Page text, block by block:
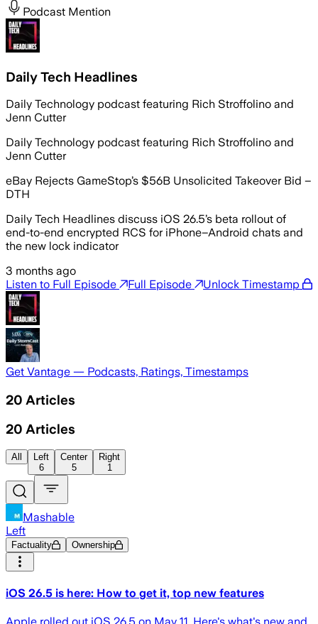
Podcast Mention
Daily Tech Headlines
Daily Technology podcast featuring Rich Stroffolino and
Jenn Cutter
Daily Technology podcast featuring Rich Stroffolino and
Jenn Cutter
eBay Rejects GameStop’s $56B Unsolicited Takeover Bid –
DTH
Daily Tech Headlines discuss iOS 26.5’s beta rollout of
end-to-end encrypted RCS for iPhone–Android chats and
the new lock indicator
3 months ago
Listen to Full Episode
Full Episode Unlock Timestamp
Get Vantage — Podcasts, Ratings, Timestamps
20 Articles
20 Articles
All
Left
6
Center
5
Right
1
Mashable
Left
Factuality Ownership
iOS 26.5 is here: How to get it, top new features